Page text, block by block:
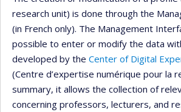
research unit) is done through the
(in French only). The Management
possible to enter or modify the data
developed by the Center of Digital
(Centre d’expertise numérique pour la
summary, it allows the collection of
concerning professors, lecturers, and